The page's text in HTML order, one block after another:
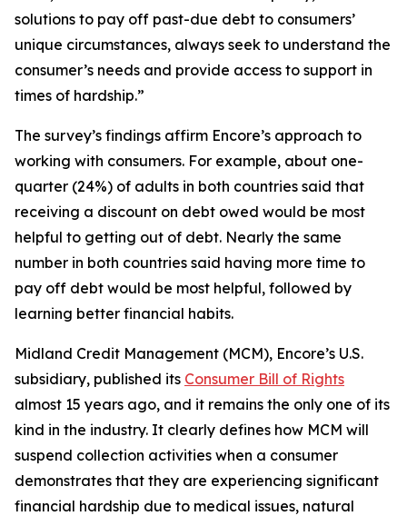
solutions to pay off past-due debt to consumers’
unique circumstances, always seek to understand the
consumer’s needs and provide access to support in
times of hardship.”
The survey’s findings affirm Encore’s approach to
working with consumers. For example, about one-
quarter (24%) of adults in both countries said that
receiving a discount on debt owed would be most
helpful to getting out of debt. Nearly the same
number in both countries said having more time to
pay off debt would be most helpful, followed by
learning better financial habits.
Midland Credit Management (MCM), Encore’s U.S.
subsidiary, published its Consumer Bill of Rights
almost 15 years ago, and it remains the only one of its
kind in the industry. It clearly defines how MCM will
suspend collection activities when a consumer
demonstrates that they are experiencing significant
financial hardship due to medical issues, natural